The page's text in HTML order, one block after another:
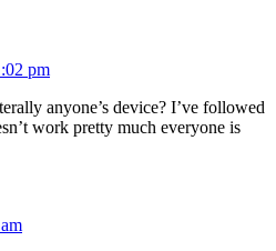
pm
anyone’s device? I’ve followed
work pretty much everyone is